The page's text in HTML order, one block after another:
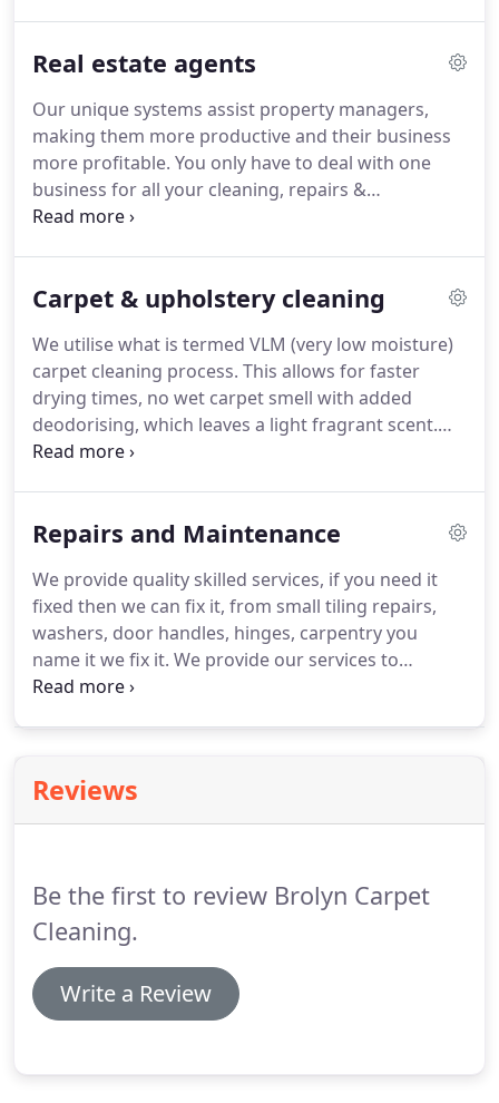
we'll take care of it.
Real estate agents
Our unique systems assist property managers,
making them more productive and their business
more profitable. You only have to deal with one
business for all your cleaning, repairs &
maintenance needs, expedite repairs and keep
based upon the experience and expertise acquired
maintenance services.
Carpet & upholstery cleaning
We utilise what is termed VLM (very low moisture)
carpet cleaning process. This allows for faster
drying times, no wet carpet smell with added
deodorising, which leaves a light fragrant scent.
The carpet cleaning machine manipulates the
Repairs and Maintenance
We provide quality skilled services, if you need it
fixed then we can fix it, from small tiling repairs,
washers, door handles, hinges, carpentry you
name it we fix it. We provide our services to
Sydney's leading real estate agencies and they're
Reviews
Be the first to review Brolyn Carpet
Cleaning.
Write a Review